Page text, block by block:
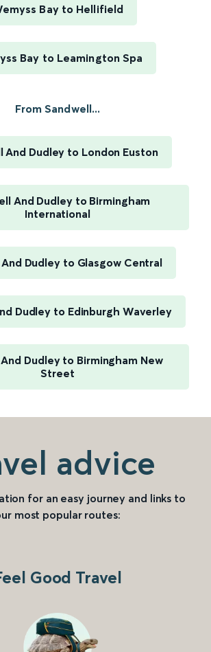
Bay to Hellifield
Bay to Leamington Spa
From Sandwell...
And Dudley to London Euston
And Dudley to Birmingham
International
Dudley to Glasgow Central
Dudley to Edinburgh Waverley
Dudley to Birmingham New
Street
advice
for an easy journey and links to
most popular routes:
Good Travel